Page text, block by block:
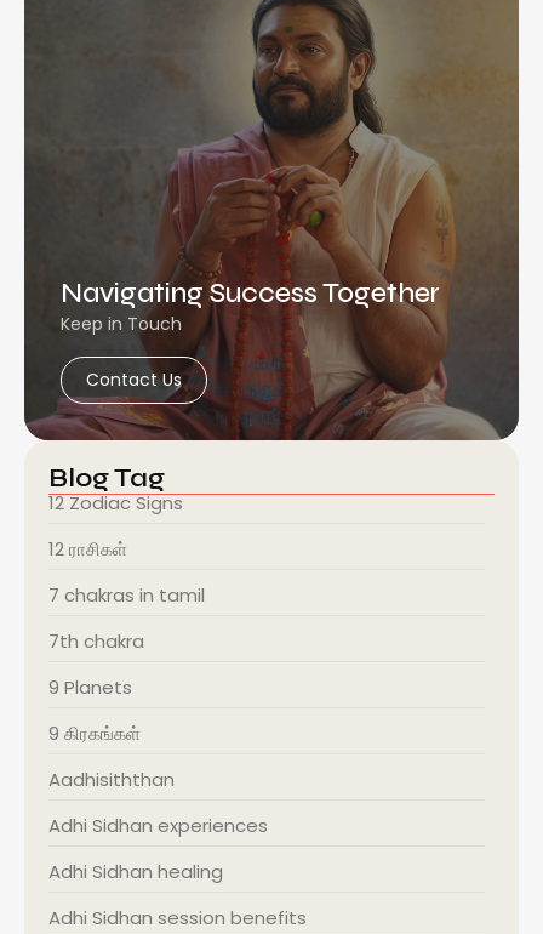
Navigating Success Together
Keep in Touch
Contact Us
Blog Tag
12 Zodiac Signs
12 ராசிகள்
7 chakras in tamil
7th chakra
9 Planets
9 கிரகங்கள்
Aadhisiththan
Adhi Sidhan experiences
Adhi Sidhan healing
Adhi Sidhan session benefits